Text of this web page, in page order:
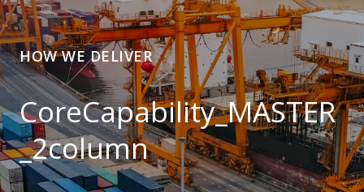
HOW WE DELIVER
CoreCapability_MASTER
_2column